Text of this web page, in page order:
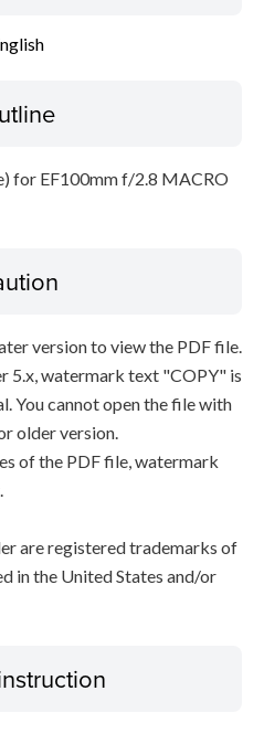
for EF100mm f/2.8 MACRO
version to view the PDF file.
5.x, watermark text "COPY" is
You cannot open the file with
older version.
of the PDF file, watermark
are registered trademarks of
in the United States and/or